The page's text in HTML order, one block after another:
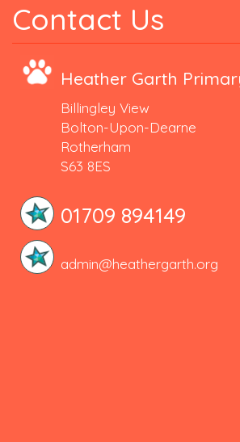
Contact Us
Heather Garth
Billingley View
Bolton-Upon-Dearne
Rotherham
S63 8ES
01709 894149
admin@heathergarth.org